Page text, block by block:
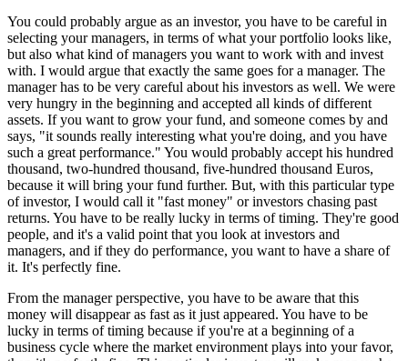
You could probably argue as an investor, you have to be careful in
selecting your managers, in terms of what your portfolio looks like,
but also what kind of managers you want to work with and invest
with. I would argue that exactly the same goes for a manager. The
manager has to be very careful about his investors as well. We were
very hungry in the beginning and accepted all kinds of different
assets. If you want to grow your fund, and someone comes by and
says, "it sounds really interesting what you're doing, and you have
such a great performance." You would probably accept his hundred
thousand, two-hundred thousand, five-hundred thousand Euros,
because it will bring your fund further. But, with this particular type
of investor, I would call it "fast money" or investors chasing past
returns. You have to be really lucky in terms of timing. They're good
people, and it's a valid point that you look at investors and
managers, and if they do performance, you want to have a share of
it. It's perfectly fine.
From the manager perspective, you have to be aware that this
money will disappear as fast as it just appeared. You have to be
lucky in terms of timing because if you're at a beginning of a
business cycle where the market environment plays into your favor,